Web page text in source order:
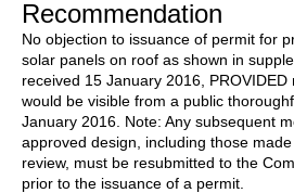
Recommendation
No objection to issuance of permit for
solar panels on roof as shown in
received 15 January 2016,
would be visible from a public
January 2016. Note: Any subsequent
approved design, including those
review, must be resubmitted to the
prior to the issuance of a permit.